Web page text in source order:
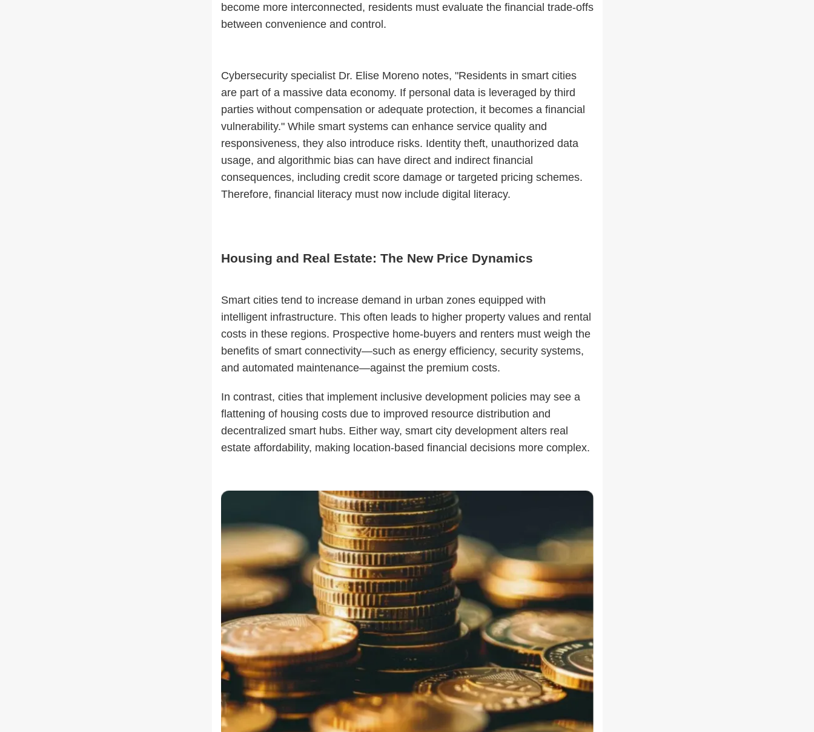
become more interconnected, residents must evaluate the financial trade-offs
between convenience and control.
Cybersecurity specialist Dr. Elise Moreno notes, "Residents in smart cities
are part of a massive data economy. If personal data is leveraged by third
parties without compensation or adequate protection, it becomes a financial
vulnerability." While smart systems can enhance service quality and
responsiveness, they also introduce risks. Identity theft, unauthorized data
usage, and algorithmic bias can have direct and indirect financial
consequences, including credit score damage or targeted pricing schemes.
Therefore, financial literacy must now include digital literacy.
Housing and Real Estate: The New Price Dynamics
Smart cities tend to increase demand in urban zones equipped with
intelligent infrastructure. This often leads to higher property values and rental
costs in these regions. Prospective home-buyers and renters must weigh the
benefits of smart connectivity—such as energy efficiency, security systems,
and automated maintenance—against the premium costs.
In contrast, cities that implement inclusive development policies may see a
flattening of housing costs due to improved resource distribution and
decentralized smart hubs. Either way, smart city development alters real
estate affordability, making location-based financial decisions more complex.